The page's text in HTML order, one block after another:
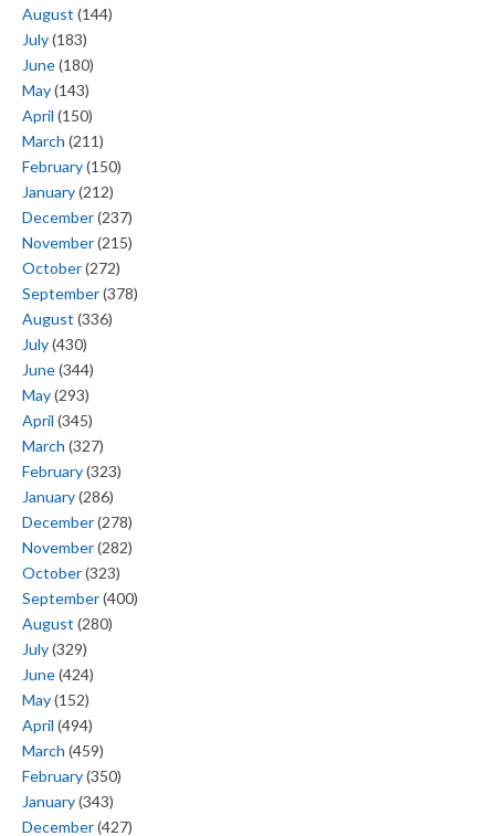
August (144)
July(183)
June(180)
May(143)
April (150)
March (211)
February(150)
January(212)
December(237)
November(215)
October(272)
September(378)
August (336)
July(430)
June(344)
May(293)
April (345)
March (327)
February(323)
January(286)
December(278)
November(282)
October(323)
September(400)
August (280)
July(329)
June(424)
May(152)
April (494)
March (459)
February(350)
January(343)
December(427)